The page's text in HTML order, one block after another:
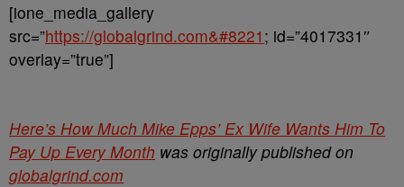
[ione_media_gallery
src=”https://globalgrind.com&#8221 ; id=”4017331″
overlay=”true”]
Here’s How Much Mike Epps’ Ex Wife Wants Him To
Pay Up Every Month was originally published on
globalgrind.com